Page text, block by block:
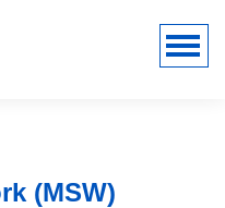
(MSW)